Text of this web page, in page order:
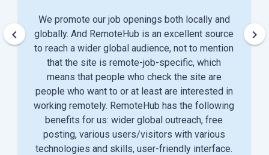
We promote our job openings both locally and
globally. And RemoteHub is an excellent source
to reach a wider global audience, not to mention
that the site is remote-job-specific, which
means that people who check the site are
people who want to or at least are interested in
working remotely. RemoteHub has the following
benefits for us: wider global outreach, free
posting, various users/visitors with various
technologies and skills, user-friendly interface.
keyboard_arrow_left keyboard_arrow_right